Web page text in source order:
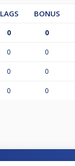
LAGS BONUS
0 0
0 0
0 0
0 0